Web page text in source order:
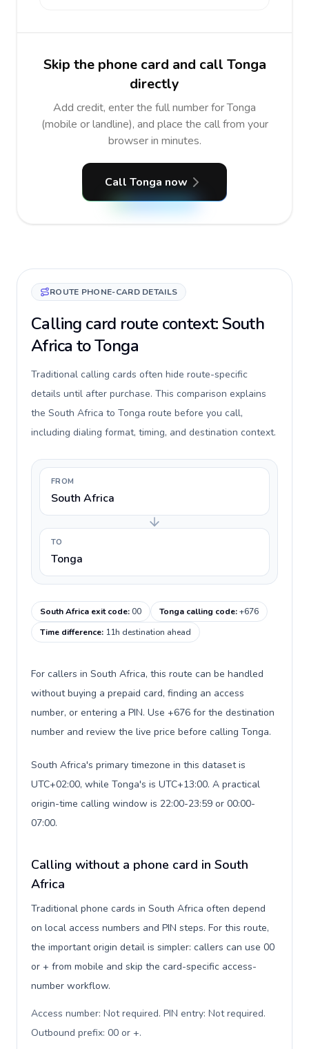
Skip the phone card and call Tonga
directly
Add credit, enter the full number for Tonga
(mobile or landline), and place the call from your
browser in minutes.
Call Tonga now
ROUTE PHONE-CARD DETAILS
Calling card route context: South
Africa to Tonga
Traditional calling cards often hide route-specific
details until after purchase. This comparison explains
the South Africa to Tonga route before you call,
including dialing format, timing, and destination context.
FROM
South Africa
TO
Tonga
South Africa exit code:00 Tonga calling code:+676
Time difference: 11h destination ahead
For callers in South Africa, this route can be handled
without buying a prepaid card, finding an access
number, or entering a PIN. Use +676 for the destination
number and review the live price before calling Tonga.
South Africa's primary timezone in this dataset is
UTC+02:00, while Tonga's is UTC+13:00. A practical
origin-time calling window is 22:00-23:59 or 00:00-
07:00.
Calling without a phone card in South
Africa
Traditional phone cards in South Africa often depend
on local access numbers and PIN steps. For this route,
the important origin detail is simpler: callers can use 00
or + from mobile and skip the card-specific access-
number workflow.
Access number: Not required. PIN entry: Not required.
Outbound prefix: 00 or +.